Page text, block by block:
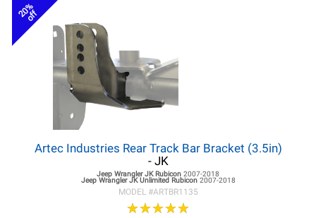
20%
off
Artec Industries Rear Track Bar Bracket (3.5in)
- JK
Jeep Wrangler JKRubicon 2007-2018
Jeep Wrangler JKUnlimited Rubicon 2007-2018
MODEL #ARTBR1135
★★★★★
★★★★★